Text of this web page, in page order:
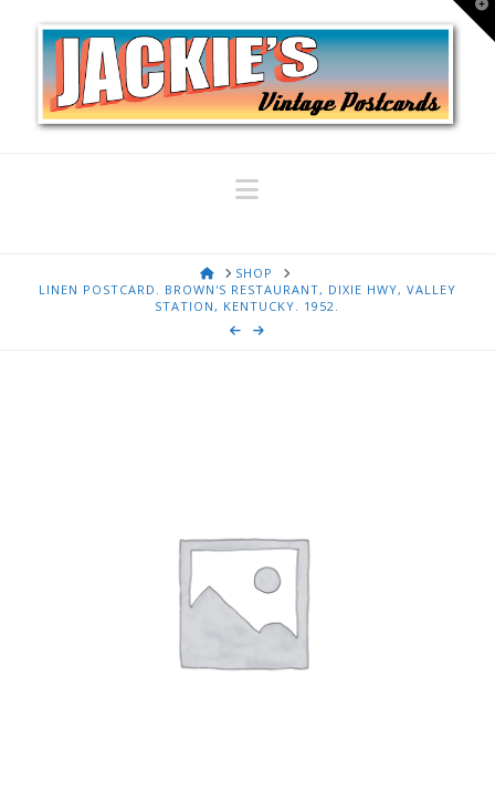
Navigation
HOMESHOP
LINEN POSTCARD. BROWN'S RESTAURANT, DIXIE HWY, VALLEY
STATION, KENTUCKY. 1952.